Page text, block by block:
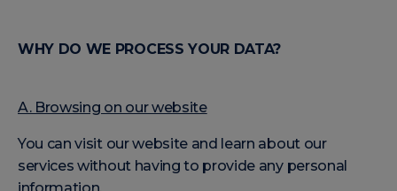
WHY DO WE PROCESS YOUR DATA?
A. Browsing on our website
You can visit our website and learn about our
services without having to provide any personal